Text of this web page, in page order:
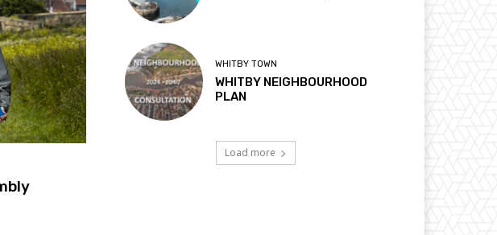
WHITBY TOWN
WHITBY NEIGHBOURHOOD
PLAN
Load more